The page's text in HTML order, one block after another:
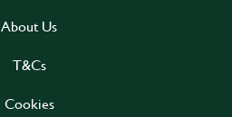
About Us
T&Cs
Cookies